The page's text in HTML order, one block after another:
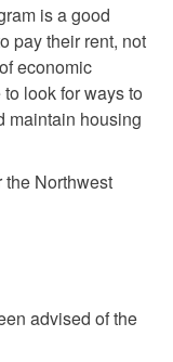
is a good
pay their rent, not
economic
look for ways to
maintain housing
Northwest
advised of the